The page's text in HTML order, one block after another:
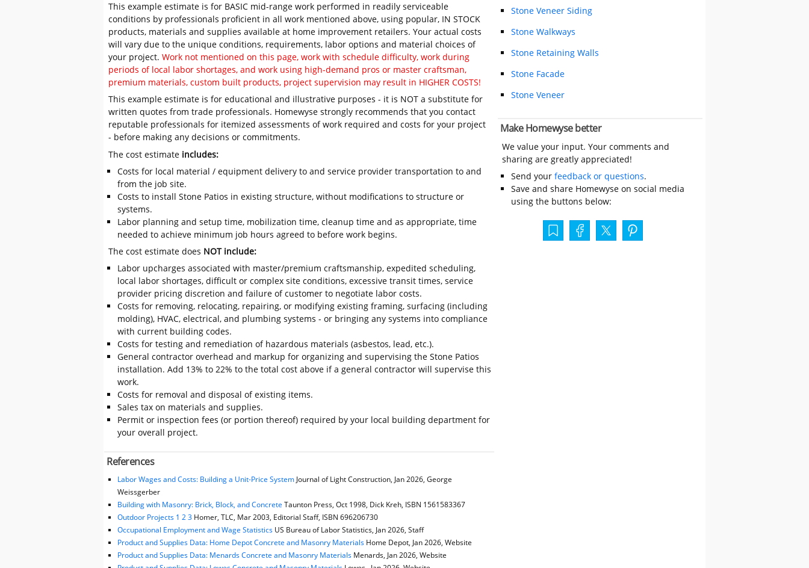
This example estimate is for BASIC mid-range work performed in readily serviceable
conditions by professionals proficient in all work mentioned above, using popular, IN STOCK
products, materials and supplies available at home improvement retailers. Your actual costs
will vary due to the unique conditions, requirements, labor options and material choices of
your project.Work not mentioned on this page, work with schedule difficulty, work during
periods of local labor shortages, and work using high-demand pros or master craftsman,
premium materials, custom built products, project supervision may result in HIGHER COSTS!
This example estimate is for educational and illustrative purposes - it is NOT a substitute for
written quotes from trade professionals. Homewyse strongly recommends that you contact
reputable professionals for itemized assessments of work required and costs for your project
- before making any decisions or commitments.
The cost estimate includes:
Costs for local material / equipment delivery to and service provider transportation to and
from the job site.
Costs to install Stone Patios in existing structure, without modifications to structure or
systems.
Labor planning and setup time, mobilization time, cleanup time and as appropriate, time
needed to achieve minimum job hours agreed to before work begins.
The cost estimate does NOT include:
Labor upcharges associated with master/premium craftsmanship, expedited scheduling,
local labor shortages, difficult or complex site conditions, excessive transit times, service
provider pricing discretion and failure of customer to negotiate labor costs.
Costs for removing, relocating, repairing, or modifying existing framing, surfacing (including
molding), HVAC, electrical, and plumbing systems - or bringing any systems into compliance
with current building codes.
Costs for testing and remediation of hazardous materials (asbestos, lead, etc.).
General contractor overhead and markup for organizing and supervising the Stone Patios
installation. Add 13% to 22% to the total cost above if a general contractor will supervise this
work.
Costs for removal and disposal of existing items.
Sales tax on materials and supplies.
Permit or inspection fees (or portion thereof) required by your local building department for
your overall project.
References
Labor Wages and Costs: Building a Unit-Price SystemJournal of Light Construction, Jan 2026, George
Weissgerber
Building with Masonry: Brick, Block, and Concrete Taunton Press, Oct 1998, Dick Kreh, ISBN 1561583367
Outdoor Projects 1 2 3Homer, TLC, Mar 2003, Editorial Staff, ISBN 696206730
Occupational Employment and Wage StatisticsUS Bureau of Labor Statistics, Jan 2026, Staff
Product and Supplies Data: Home Depot Concrete and Masonry MaterialsHome Depot, Jan 2026, Website
Product and Supplies Data: Menards Concrete and Masonry MaterialsMenards, Jan 2026, Website
Stone Veneer Siding
Stone Walkways
Stone Retaining Walls
Stone Facade
Stone Veneer
Make Homewyse better
We value your input. Your comments and
sharing are greatly appreciated!
Send your feedback or questions.
Save and share Homewyse on social media
using the buttons below: